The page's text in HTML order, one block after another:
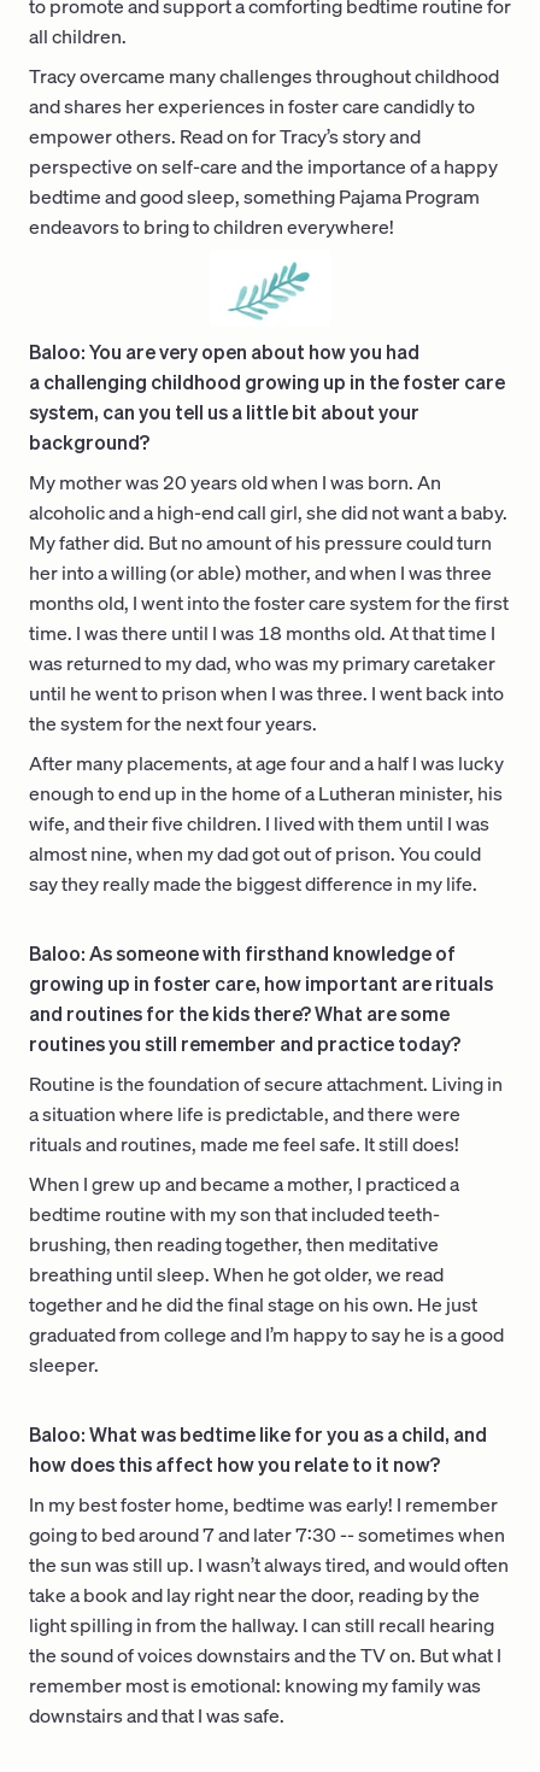
to promote and support a comforting bedtime routine for
all children.
Tracy overcame many challenges throughout childhood
and shares her experiences in foster care candidly to
empower others. Read on for Tracy’s story and
perspective on self-care and the importance of a happy
bedtime and good sleep, something Pajama Program
endeavors to bring to children everywhere!
Baloo: You are very open about how you had
a challenging childhood growing up in the foster care
system, can you tell us a little bit about your
background?
My mother was 20 years old when I was born. An
alcoholic and a high-end call girl, she did not want a baby.
My father did. But no amount of his pressure could turn
her into a willing (or able) mother, and when I was three
months old, I went into the foster care system for the first
time. I was there until I was 18 months old. At that time I
was returned to my dad, who was my primary caretaker
until he went to prison when I was three. I went back into
the system for the next four years.
After many placements, at age four and a half I was lucky
enough to end up in the home of a Lutheran minister, his
wife, and their five children. I lived with them until I was
almost nine, when my dad got out of prison. You could
say they really made the biggest difference in my life.
Baloo: As someone with firsthand knowledge of
growing up in foster care, how important are rituals
and routines for the kids there? What are some
routines you still remember and practice today?
Routine is the foundation of secure attachment. Living in
a situation where life is predictable, and there were
rituals and routines, made me feel safe. It still does!
When I grew up and became a mother, I practiced a
bedtime routine with my son that included teeth-
brushing, then reading together, then meditative
breathing until sleep. When he got older, we read
together and he did the final stage on his own. He just
graduated from college and I’m happy to say he is a good
sleeper.
Baloo: What was bedtime like for you as a child, and
how does this affect how you relate to it now?
In my best foster home, bedtime was early! I remember
going to bed around 7 and later 7:30 -- sometimes when
the sun was still up. I wasn’t always tired, and would often
take a book and lay right near the door, reading by the
light spilling in from the hallway. I can still recall hearing
the sound of voices downstairs and the TV on. But what I
remember most is emotional: knowing my family was
downstairs and that I was safe.